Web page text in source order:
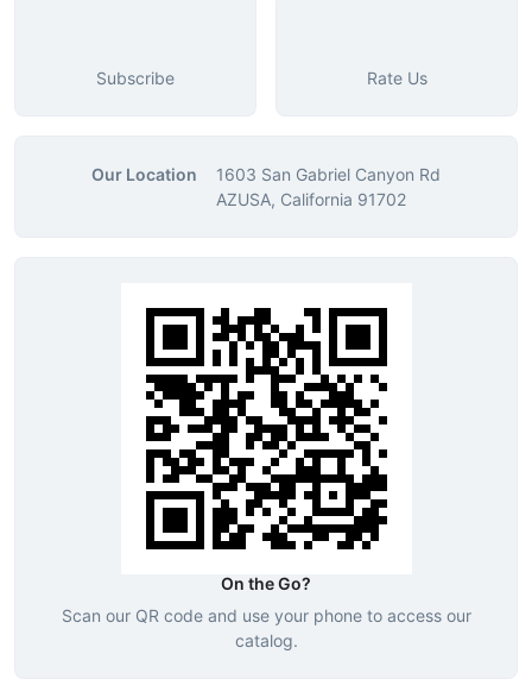
Subscribe Rate Us
Our Location
1603 San Gabriel Canyon Rd
AZUSA, California 91702
On the Go?
Scan our QR code and use your phone to access our
catalog.